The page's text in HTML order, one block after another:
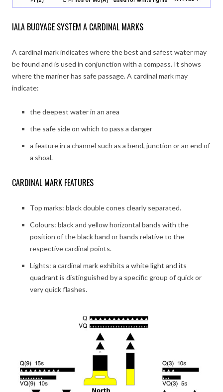
IALA BUOYAGE SYSTEM A CARDINAL MARKS
A cardinal mark indicates where the best and safest water may
be found and is used in conjunction with a compass. It shows
where the mariner has safe passage. A cardinal mark may
indicate:
the deepest water in an area
the safe side on which to pass a danger
a feature in a channel such as a bend, junction or an end of
a shoal.
CARDINAL MARK FEATURES
Top marks: black double cones clearly separated.
Colours: black and yellow horizontal bands with the
position of the black band or bands relative to the
respective cardinal points.
Lights: a cardinal mark exhibits a white light and its
quadrant is distinguished by a specific group of quick or
very quick flashes.